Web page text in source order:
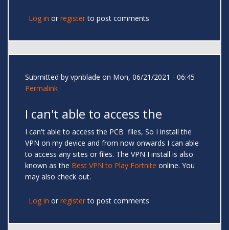
Log in or registerto post comments
Submitted by vpnblade on Mon, 06/21/2021 - 06:45
Permalink
I can't able to access the
I can't able to access the PCB files, So I install the
VPN on my device and from now onwards I can able
to access any sites or files. The VPN I install is also
known as the Best VPN to Play Fortnite online. You
may also check out.
Log in or registerto post comments